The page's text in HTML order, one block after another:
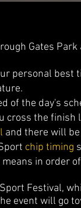
Gates
personal
of the day's
cross the finish
and there will
chip timing
in order
Festival,
event will go